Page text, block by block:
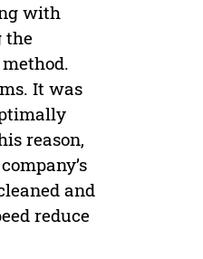
with
the
It was
reason,
and
reduce